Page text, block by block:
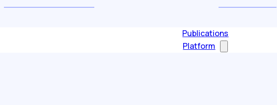
Publications
Platform